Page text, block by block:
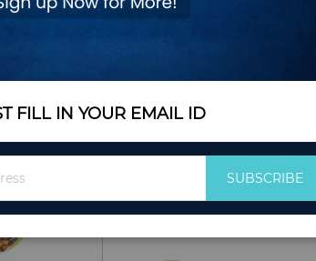
Notify me when this
FILL IN YOUR EMAIL ID
for
SUBSCRIBE